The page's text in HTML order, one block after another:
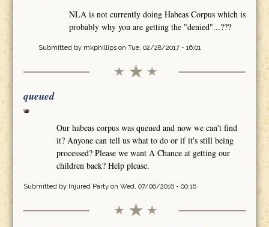
NLA is not currently doing Habeas Corpus which is
probably why you are getting the "denied"...???
Submitted by mkphillipson Tue, 02/28/2017 - 16:01
queued
Our habeas corpus was queued and now we can't find
it? Anyone can tell us what to do or if it's still being
processed? Please we want A Chance at getting our
children back? Help please.
Submitted by Injured Partyon Wed, 07/06/2016 - 00:16